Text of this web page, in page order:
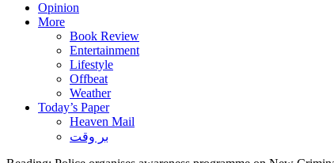
Opinion
More
Book Review
Entertainment
Lifestyle
Offbeat
Weather
Today’s Paper
Heaven Mail
بر وقت